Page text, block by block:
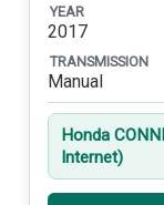
YEAR
2017
TRANSMISSION
Manual
Honda
Internet)